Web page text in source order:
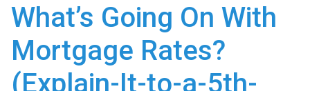
What’s Going On With
Mortgage Rates?
(Explain-It-to-a-5th-